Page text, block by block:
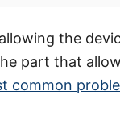
the
part that
common